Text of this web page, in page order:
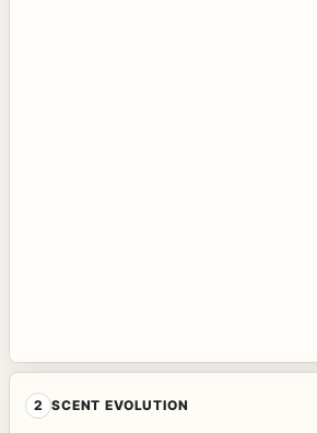
2 SCENT EVOLUTION